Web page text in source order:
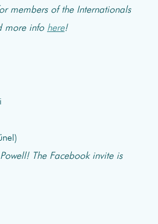
members of the Internationals
more info here!
The Facebook invite is